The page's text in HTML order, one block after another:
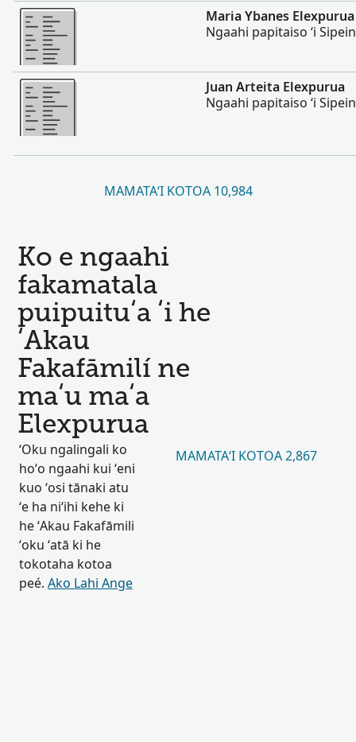
Lahi Ange
Maria Ybanes Elexpurua
Ngaahi papitaiso ʻi
Lahi Ange
Juan Arteita Elexpurua
Ngaahi papitaiso ʻi
MAMATAʻI KOTOA 10,984
Ko e ngaahi
fakamatala
puipuituʻa ʻi he
ʻAkau
Fakafāmilí ne
maʻu maʻa
Elexpurua
ʻOku ngalingali ko
hoʻo ngaahi kui ʻeni
kuo ʻosi tānaki atu
ʻe ha niʻihi kehe ki
he ʻAkau Fakafāmili
ʻoku ʻatā ki he
tokotaha kotoa
peé. Ako Lahi Ange
MAMATAʻI KOTOA 2,867